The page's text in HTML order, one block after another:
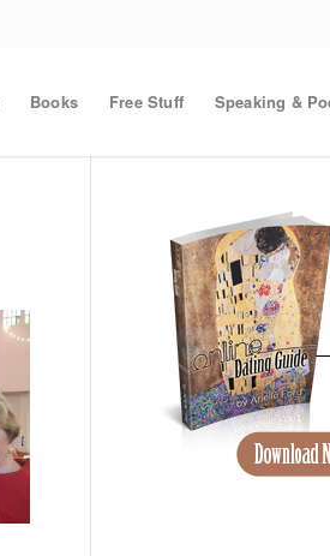
Books Free Stuff Speaking &